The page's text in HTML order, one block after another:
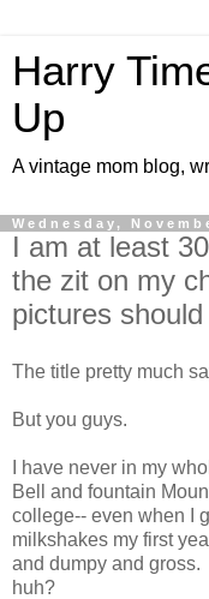
Harry
Up
A vintage mom blog,
Wednesday,
I am at least
the zit on my
pictures
The title pretty much
But you guys.
I have never in my
Bell and fountain
college-- even when I
milkshakes my first
and dumpy and
huh?